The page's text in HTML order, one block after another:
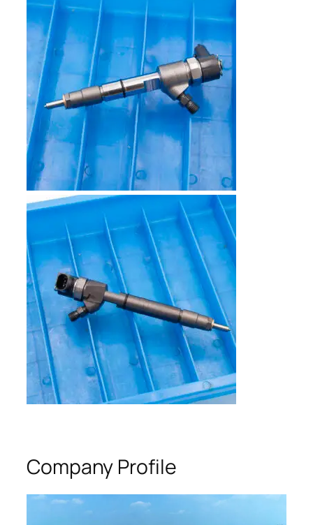
Company Profile